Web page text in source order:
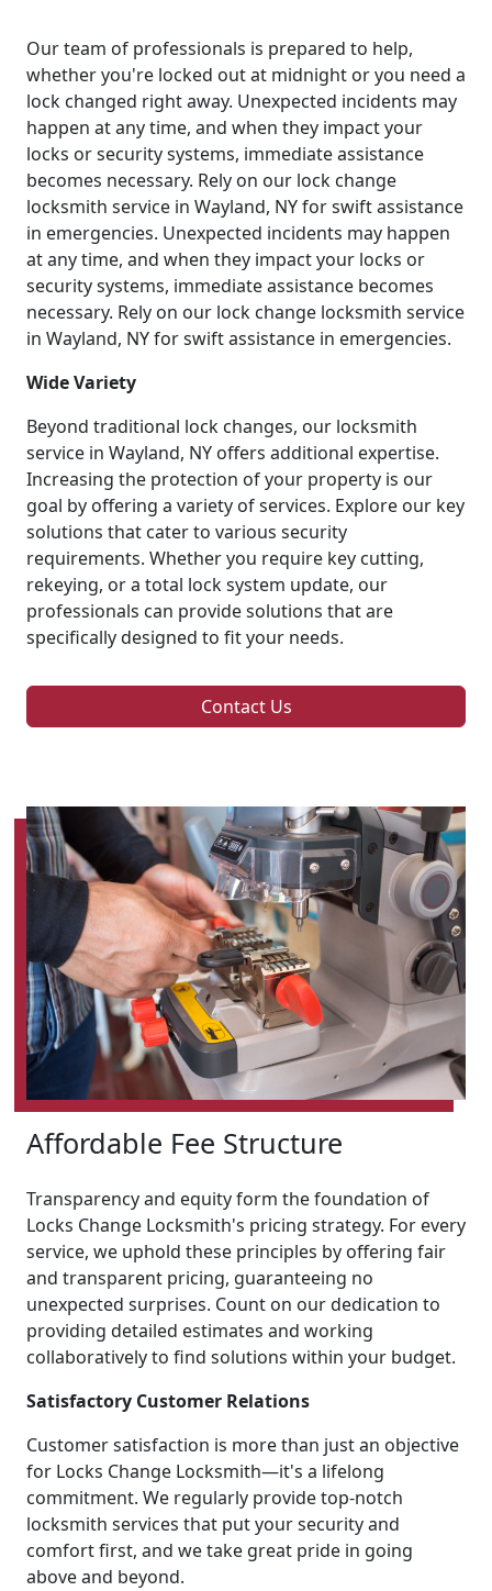
Our team of professionals is prepared to help,
whether you're locked out at midnight or you need a
lock changed right away. Unexpected incidents may
happen at any time, and when they impact your
locks or security systems, immediate assistance
becomes necessary. Rely on our lock change
locksmith service in Wayland, NY for swift assistance
in emergencies. Unexpected incidents may happen
at any time, and when they impact your locks or
security systems, immediate assistance becomes
necessary. Rely on our lock change locksmith service
in Wayland, NY for swift assistance in emergencies.
Wide Variety
Beyond traditional lock changes, our locksmith
service in Wayland, NY offers additional expertise.
Increasing the protection of your property is our
goal by offering a variety of services. Explore our key
solutions that cater to various security
requirements. Whether you require key cutting,
rekeying, or a total lock system update, our
professionals can provide solutions that are
specifically designed to fit your needs.
Contact Us
Affordable Fee Structure
Transparency and equity form the foundation of
Locks Change Locksmith's pricing strategy. For every
service, we uphold these principles by offering fair
and transparent pricing, guaranteeing no
unexpected surprises. Count on our dedication to
providing detailed estimates and working
collaboratively to find solutions within your budget.
Satisfactory Customer Relations
Customer satisfaction is more than just an objective
for Locks Change Locksmith—it's a lifelong
commitment. We regularly provide top-notch
locksmith services that put your security and
comfort first, and we take great pride in going
above and beyond.